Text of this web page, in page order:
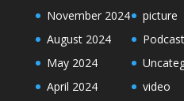
November 2024
August 2024
May 2024
April 2024
picture
Podcast
video